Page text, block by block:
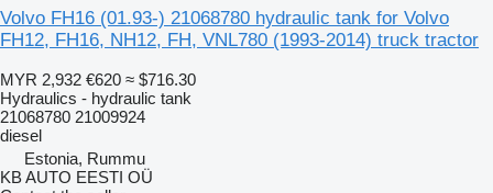
Volvo FH16 (01.93-) 21068780 hydraulic tank for Volvo
FH12, FH16, NH12, FH, VNL780 (1993-2014) truck tractor
MYR 2,932 €620 ≈ $716.30
Hydraulics - hydraulic tank
21068780 21009924
diesel
Estonia, Rummu
KB AUTO EESTI OÜ